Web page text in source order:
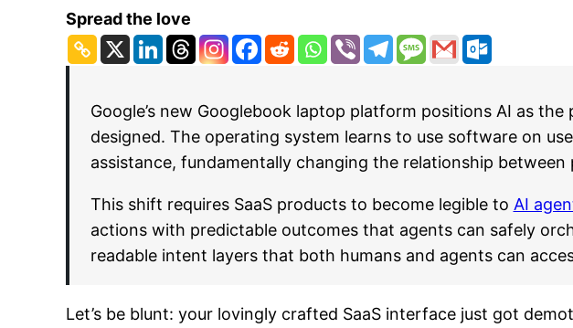
Spread the love
Google’s new Googlebook laptop platform positions AI as
designed. The operating system learns to use software on
assistance, fundamentally changing the relationship between
This shift requires SaaS products to become legible to AI
actions with predictable outcomes that agents can safely
readable intent layers that both humans and agents can
Let’s be blunt: your lovingly crafted SaaS interface just got